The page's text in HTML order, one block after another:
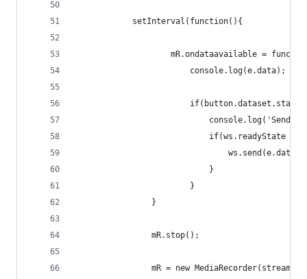
            setInterval(function(){
mR.ondataavailable =
                        console.log(e.data);
if(button.dataset.state
if(ws.readyState ===
                                ws.send(e.data);
                            }
                        }
                }
                mR.stop();
                mR = new MediaRecorder(stream);